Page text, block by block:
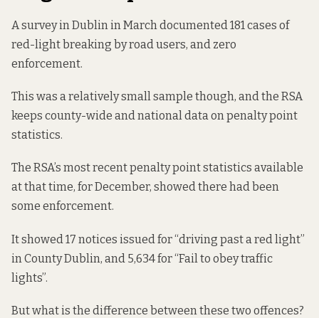
A survey in Dublin in Marchdocumented 181 cases of
red-light breaking by road users, and zero
enforcement.
This was a relatively small sample though, and the RSA
keeps county-wide and national data on penalty point
statistics.
The RSA’s most recentpenalty point statistics available
at that time, for December, showed there had been
some enforcement.
It showed 17 notices issued for “driving past a red light”
in County Dublin, and 5,634 for “Fail to obey traffic
lights”.
But what is the difference between these two offences?